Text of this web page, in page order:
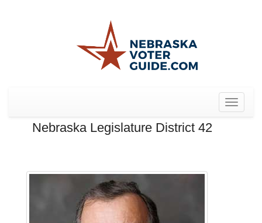
Toggle
Nebraska Legislature District 42